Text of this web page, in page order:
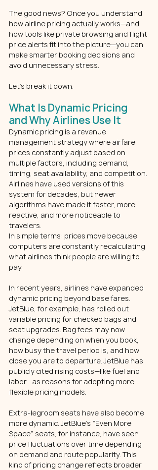
The good news? Once you understand
how airline pricing actually works—and
how tools like private browsing and flight
price alerts fit into the picture—you can
make smarter booking decisions and
avoid unnecessary stress.
Let’s break it down.
What Is Dynamic Pricing
and Why Airlines Use It
Dynamic pricing is a revenue
management strategy where airfare
prices constantly adjust based on
multiple factors, including demand,
timing, seat availability, and competition.
Airlines have used versions of this
system for decades, but newer
algorithms have made it faster, more
reactive, and more noticeable to
travelers.
In simple terms: prices move because
computers are constantly recalculating
what airlines think people are willing to
pay.
In recent years, airlines have expanded
dynamic pricing beyond base fares.
JetBlue, for example, has rolled out
variable pricing for checked bags and
seat upgrades. Bag fees may now
change depending on when you book,
how busy the travel period is, and how
close you are to departure. JetBlue has
publicly cited rising costs—like fuel and
labor—as reasons for adopting more
flexible pricing models.
Extra-legroom seats have also become
more dynamic. JetBlue’s “Even More
Space” seats, for instance, have seen
price fluctuations over time depending
on demand and route popularity. This
kind of pricing change reflects broader